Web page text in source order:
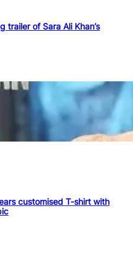
trailer of Sara Ali Khan’s
customised T-shirt with